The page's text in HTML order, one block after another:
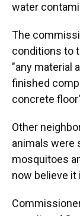
water
The
conditions to
"any material
finished
concrete
Other
animals were
mosquitoes
now believe